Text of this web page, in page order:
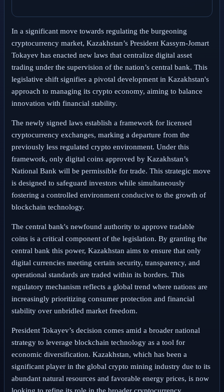
In a significant move towards regulating the burgeoning
cryptocurrency market, Kazakhstan’s President Kassym-Jomart
Tokayev has enacted new laws that centralize digital asset
trading under the supervision of the nation’s central bank. This
legislative shift signifies a pivotal development in Kazakhstan's
approach to managing its crypto economy, aiming to balance
innovation with financial stability.
The newly signed laws establish a framework for licensed
cryptocurrency exchanges, marking a departure from the
previously less regulated crypto environment. Under this
framework, only digital coins approved by Kazakhstan’s
National Bank will be permissible for trade. This strategic move
is designed to safeguard investors while simultaneously
fostering a controlled environment conducive to the growth of
blockchain technology.
The central bank's newfound authority to approve tradable
coins is a critical component of the legislation. By granting the
central bank this power, Kazakhstan aims to ensure that only
digital currencies meeting certain security, transparency, and
operational standards are traded within its borders. This
regulatory mechanism reflects a global trend where nations are
increasingly prioritizing consumer protection and financial
stability over unbridled market freedom.
President Tokayev’s decision comes amid a broader national
strategy to leverage blockchain technology as a tool for
economic diversification. Kazakhstan, which has been a
significant player in the global crypto mining industry due to its
abundant natural resources and favorable energy prices, is now